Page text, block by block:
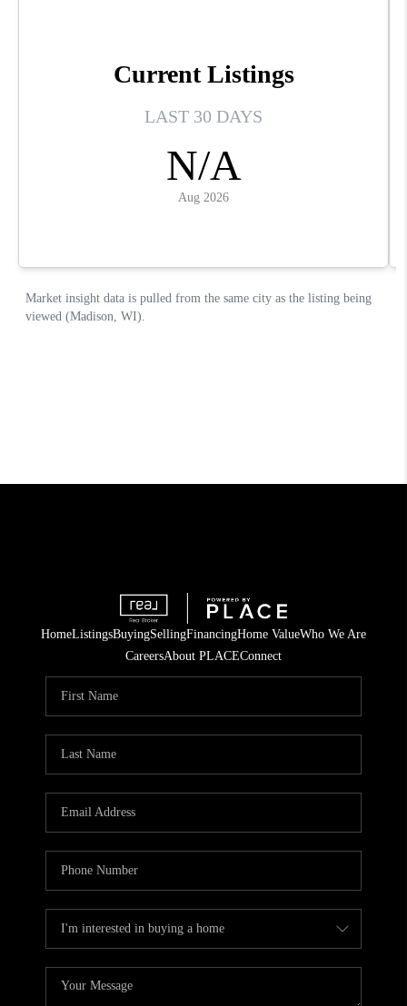
HomeListingsBuyingSellingFinancingHome ValueWho We Are
CareersAbout PLACEConnect